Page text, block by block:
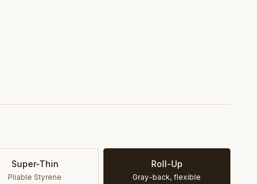
Super-Thin
Pliable Styrene
Roll-Up
Gray-back, flexible